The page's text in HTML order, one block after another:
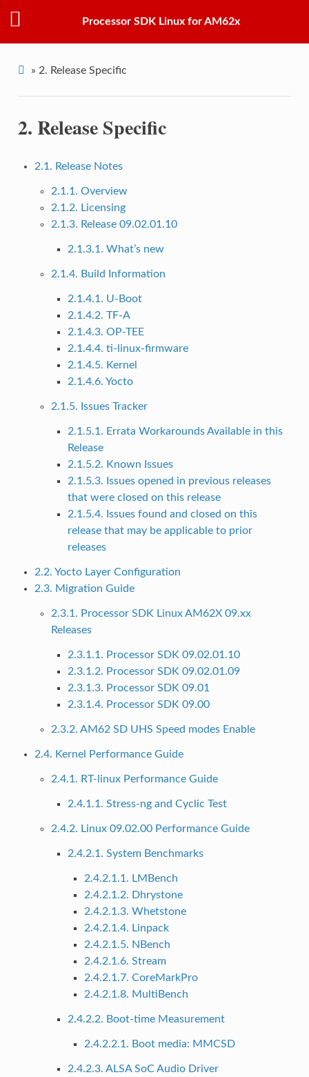
Processor SDK Linux for AM62x
» 2. Release Specific
2.Release Specific
2.1. Release Notes
2.1.1. Overview
2.1.2. Licensing
2.1.3. Release 09.02.01.10
2.1.3.1. What’s new
2.1.4. Build Information
2.1.4.1. U-Boot
2.1.4.2. TF-A
2.1.4.3. OP-TEE
2.1.4.4. ti-linux-firmware
2.1.4.5. Kernel
2.1.4.6. Yocto
2.1.5. Issues Tracker
2.1.5.1. Errata Workarounds Available in this
Release
2.1.5.2. Known Issues
2.1.5.3. Issues opened in previous releases
that were closed on this release
2.1.5.4. Issues found and closed on this
release that may be applicable to prior
releases
2.2. Yocto Layer Configuration
2.3. Migration Guide
2.3.1. Processor SDK Linux AM62X 09.xx
Releases
2.3.1.1. Processor SDK 09.02.01.10
2.3.1.2. Processor SDK 09.02.01.09
2.3.1.3. Processor SDK 09.01
2.3.1.4. Processor SDK 09.00
2.3.2. AM62 SD UHS Speed modes Enable
2.4. Kernel Performance Guide
2.4.1. RT-linux Performance Guide
2.4.1.1. Stress-ng and Cyclic Test
2.4.2. Linux 09.02.00 Performance Guide
2.4.2.1. System Benchmarks
2.4.2.1.1. LMBench
2.4.2.1.2. Dhrystone
2.4.2.1.3. Whetstone
2.4.2.1.4. Linpack
2.4.2.1.5. NBench
2.4.2.1.6. Stream
2.4.2.1.7. CoreMarkPro
2.4.2.1.8. MultiBench
2.4.2.2. Boot-time Measurement
2.4.2.2.1. Boot media: MMCSD
2.4.2.3. ALSA SoC Audio Driver